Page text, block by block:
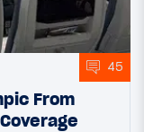
45
From